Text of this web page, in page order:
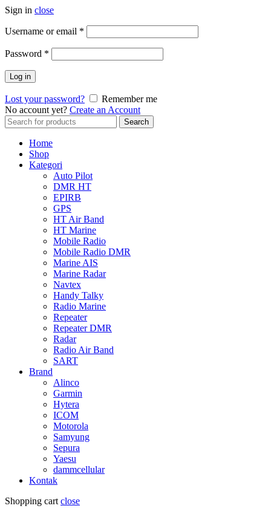
Sign in close
Username or email *
Password *
Log in
Lost your password?
Remember me
No account yet? Create an Account
Search
for:
Search
Home
Shop
Kategori
Auto Pilot
DMR HT
EPIRB
GPS
HT Air Band
HT Marine
Mobile Radio
Mobile Radio DMR
Marine AIS
Marine Radar
Navtex
Handy Talky
Radio Marine
Repeater
Repeater DMR
Radar
Radio Air Band
SART
Brand
Alinco
Garmin
Hytera
ICOM
Motorola
Samyung
Sepura
Yaesu
dammcellular
Kontak
Shopping cart close